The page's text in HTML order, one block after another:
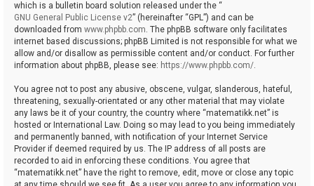
which is a bulletin board solution released under the “
GNU General Public License v2” (hereinafter “GPL”) and can be
downloaded from www.phpbb.com. The phpBB software only facilitates
internet based discussions; phpBB Limited is not responsible for what we
allow and/or disallow as permissible content and/or conduct. For further
information about phpBB, please see: https://www.phpbb.com/.
You agree not to post any abusive, obscene, vulgar, slanderous, hateful,
threatening, sexually-orientated or any other material that may violate
any laws be it of your country, the country where “matematikk.net” is
hosted or International Law. Doing so may lead to you being immediately
and permanently banned, with notification of your Internet Service
Provider if deemed required by us. The IP address of all posts are
recorded to aid in enforcing these conditions. You agree that
“matematikk.net” have the right to remove, edit, move or close any topic